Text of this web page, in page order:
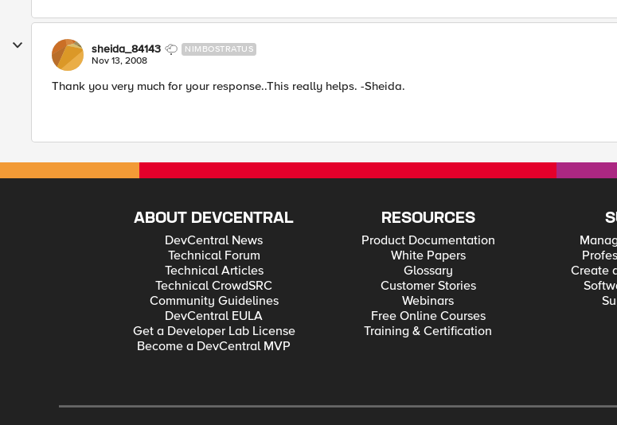
sheida_84143 NIMBOSTRATUS
Nov 13, 2008
Thank you very much for your response..This really helps. -Sheida.
ABOUT DEVCENTRAL
DevCentral News
Technical Forum
Technical Articles
Technical CrowdSRC
Community Guidelines
DevCentral EULA
Get a Developer Lab License
Become a DevCentral MVP
RESOURCES
Product Documentation
White Papers
Glossary
Customer Stories
Webinars
Free Online Courses
Training & Certification
Create